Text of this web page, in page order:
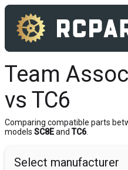
Team
vs TC6
Comparing compatible parts
models SC8Eand TC6.
Select manufacturer